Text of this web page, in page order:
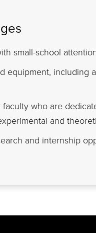
small-school
equipment, including
faculty who are
and
and internship